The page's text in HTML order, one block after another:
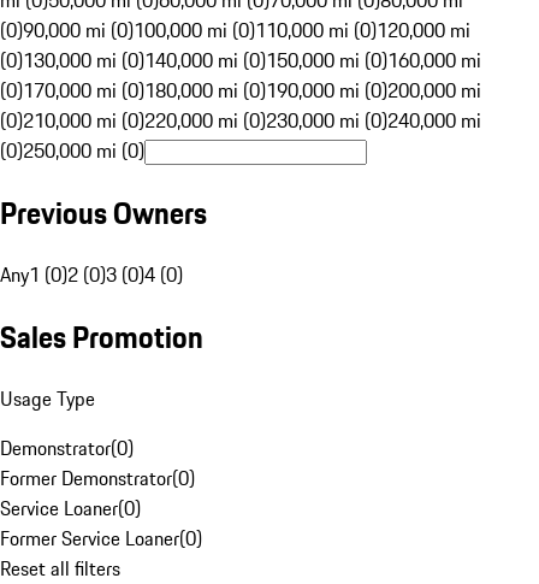
(0)90,000 mi (0)100,000 mi (0)110,000 mi (0)120,000 mi
(0)130,000 mi (0)140,000 mi (0)150,000 mi (0)160,000 mi
(0)170,000 mi (0)180,000 mi (0)190,000 mi (0)200,000 mi
(0)210,000 mi (0)220,000 mi (0)230,000 mi (0)240,000 mi
(0)250,000 mi (0)
Previous Owners
Any1 (0)2 (0)3 (0)4 (0)
Sales Promotion
Usage Type
Demonstrator(0)
Former Demonstrator(0)
Service Loaner(0)
Former Service Loaner(0)
Reset all filters